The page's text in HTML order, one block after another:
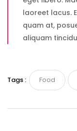
laoreet lacus.
quam at,
aliquam
Tags : Food